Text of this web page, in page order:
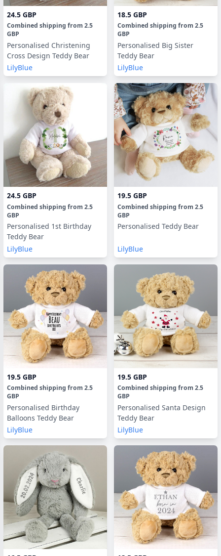
24.5 GBP
Combined shipping from 2.5
GBP
Personalised Christening
Cross Design Teddy Bear
LilyBlue
18.5 GBP
Combined shipping from 2.5
GBP
Personalised Big Sister
Teddy Bear
LilyBlue
24.5 GBP
Combined shipping from 2.5
GBP
Personalised 1st Birthday
Teddy Bear
LilyBlue
19.5 GBP
Combined shipping from 2.5
GBP
Personalised Teddy Bear
LilyBlue
19.5 GBP
Combined shipping from 2.5
GBP
Personalised Birthday
Balloons Teddy Bear
LilyBlue
19.5 GBP
Combined shipping from 2.5
GBP
Personalised Santa Design
Teddy Bear
LilyBlue